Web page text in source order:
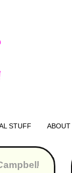
STUFF ABOUT